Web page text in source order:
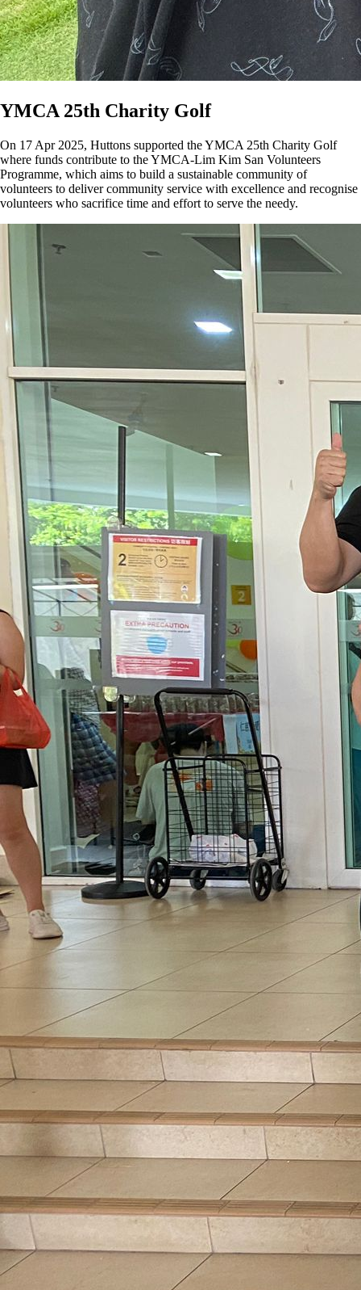
YMCA 25th Charity Golf
On 17 Apr 2025, Huttons supported the YMCA 25th Charity Golf
where funds contribute to the YMCA-Lim Kim San Volunteers
Programme, which aims to build a sustainable community of
volunteers to deliver community service with excellence and recognise
volunteers who sacrifice time and effort to serve the needy.